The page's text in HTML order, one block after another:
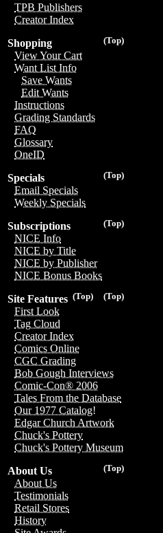
TPB Publishers
Creator Index
(Top)
Shopping
View Your Cart
Want List Info
Save Wants
Edit Wants
Instructions
Grading Standards
FAQ
Glossary
OneID
(Top)
Specials
Email Specials
Weekly Specials
(Top)
Subscriptions
NICE Info
NICE by Title
NICE by Publisher
NICE Bonus Books
(Top)
(Top)
Site Features
First Look
Tag Cloud
Creator Index
Comics Online
CGC Grading
Bob Gough Interviews
Comic-Con® 2006
Tales From the Database
Our 1977 Catalog!
Edgar Church Artwork
Chuck's Pottery
Chuck's Pottery Museum
(Top)
About Us
About Us
Testimonials
Retail Stores
History